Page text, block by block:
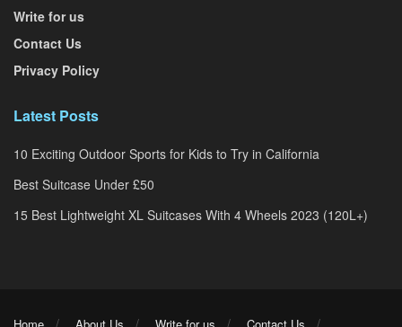
Write for us
Contact Us
Privacy Policy
Latest Posts
10 Exciting Outdoor Sports for Kids to Try in California
Best Suitcase Under £50
15 Best Lightweight XL Suitcases With 4 Wheels 2023 (120L+)